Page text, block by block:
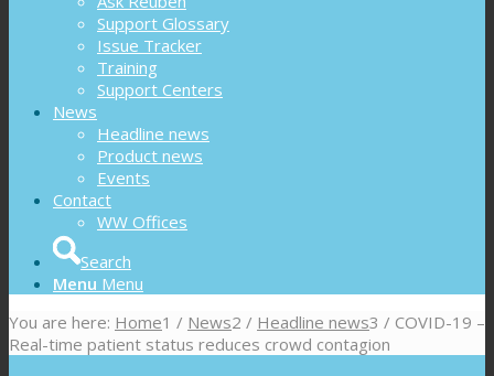
Support Glossary
Issue Tracker
Training
Support Centers
News
Headline news
Product news
Events
Contact
WW Offices
Search
Menu Menu
You are here: Home1 / News2 / Headline news3 / COVID-19 –
Real-time patient status reduces crowd contagion